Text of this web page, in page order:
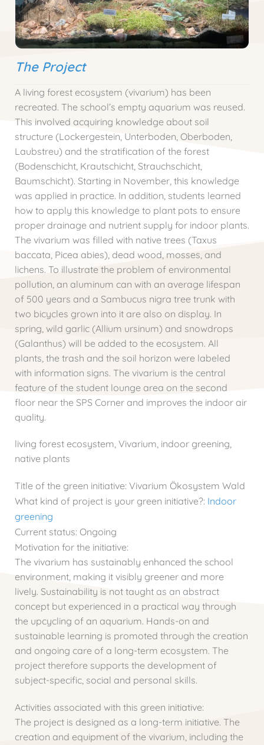
The Project
A living forest ecosystem (vivarium) has been
recreated. The school’s empty aquarium was reused.
This involved acquiring knowledge about soil
structure (Lockergestein, Unterboden, Oberboden,
Laubstreu) and the stratification of the forest
(Bodenschicht, Krautschicht, Strauchschicht,
Baumschicht). Starting in November, this knowledge
was applied in practice. In addition, students learned
how to apply this knowledge to plant pots to ensure
proper drainage and nutrient supply for indoor plants.
The vivarium was filled with native trees (Taxus
baccata, Picea abies), dead wood, mosses, and
lichens. To illustrate the problem of environmental
pollution, an aluminum can with an average lifespan
of 500 years and a Sambucus nigra tree trunk with
two bicycles grown into it are also on display. In
spring, wild garlic (Allium ursinum) and snowdrops
(Galanthus) will be added to the ecosystem. All
plants, the trash and the soil horizon were labeled
with information signs. The vivarium is the central
feature of the student lounge area on the second
floor near the SPS Corner and improves the indoor air
quality.
living forest ecosystem, Vivarium, indoor greening,
native plants
Title of the green initiative: Vivarium Ökosystem Wald
What kind of project is your green initiative?: Indoor
greening
Current status: Ongoing
Motivation for the initiative:
The vivarium has sustainably enhanced the school
environment, making it visibly greener and more
lively. Sustainability is not taught as an abstract
concept but experienced in a practical way through
the upcycling of an aquarium. Hands-on and
sustainable learning is promoted through the creation
and ongoing care of a long-term ecosystem. The
project therefore supports the development of
subject-specific, social and personal skills.
Activities associated with this green initiative:
The project is designed as a long-term initiative. The
creation and equipment of the vivarium, including the